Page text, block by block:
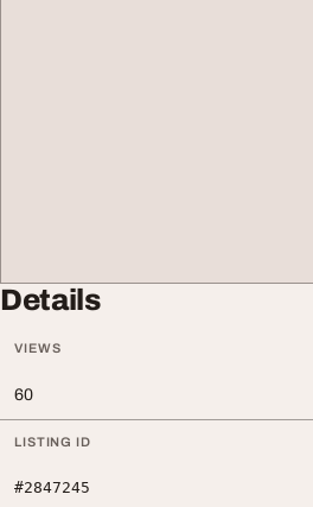
Details
VIEWS
60
LISTING ID
#2847245